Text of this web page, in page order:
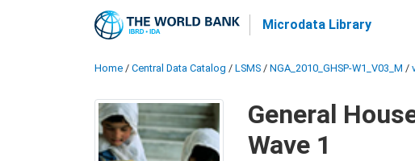
Microdata Library
Home / Central Data Catalog / LSMS / NGA_2010_GHSP-W1_V03_M /
General
Wave 1